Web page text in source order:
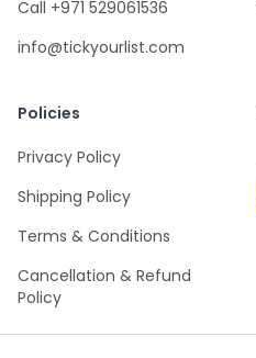
Call +971 529061536
info@tickyourlist.com
Policies
Privacy Policy
Shipping Policy
Terms & Conditions
Cancellation & Refund
Policy